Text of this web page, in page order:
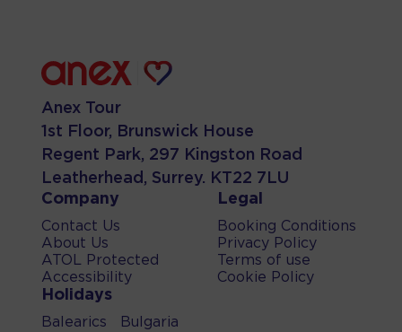
Anex Tour
1st Floor, Brunswick House
Regent Park, 297 Kingston Road
Leatherhead, Surrey. KT22 7LU
Company
Contact Us
About Us
ATOL Protected
Accessibility
Legal
Booking Conditions
Privacy Policy
Terms of use
Cookie Policy
Holidays
Balearics
Bulgaria